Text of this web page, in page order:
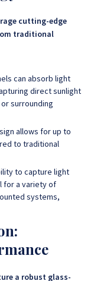
cutting-edge
traditional
can absorb light
direct sunlight
surrounding
allows for up to
to traditional
to capture light
for a variety of
systems,
a robust glass-